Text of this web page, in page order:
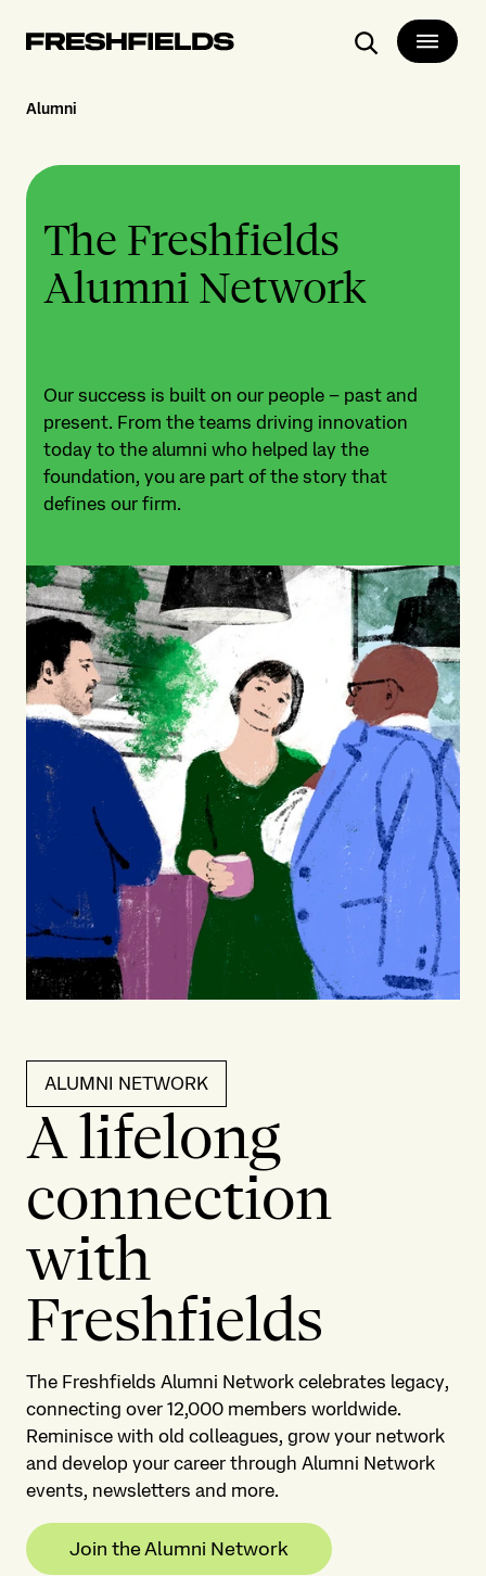
Search
Alumni
The Freshfields
Alumni Network
Our success is built on our people – past and
present. From the teams driving innovation
today to the alumni who helped lay the
foundation, you are part of the story that
defines our firm.
ALUMNI NETWORK
A lifelong
connection
with
Freshfields
The Freshfields Alumni Network celebrates legacy,
connecting over 12,000 members worldwide.
Reminisce with old colleagues, grow your network
and develop your career through Alumni Network
events, newsletters and more.
Join the Alumni Network